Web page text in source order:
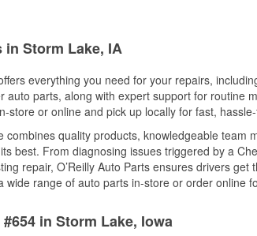
in Storm Lake, IA
everything you need for your repairs,
parts, along with expert support for routine
store or online and pick up locally for fast,
quality products, knowledgeable team
best. From diagnosing issues triggered by a
repair, O’Reilly Auto Parts ensures drivers get
range of auto parts in-store or order online
in Storm Lake, Iowa